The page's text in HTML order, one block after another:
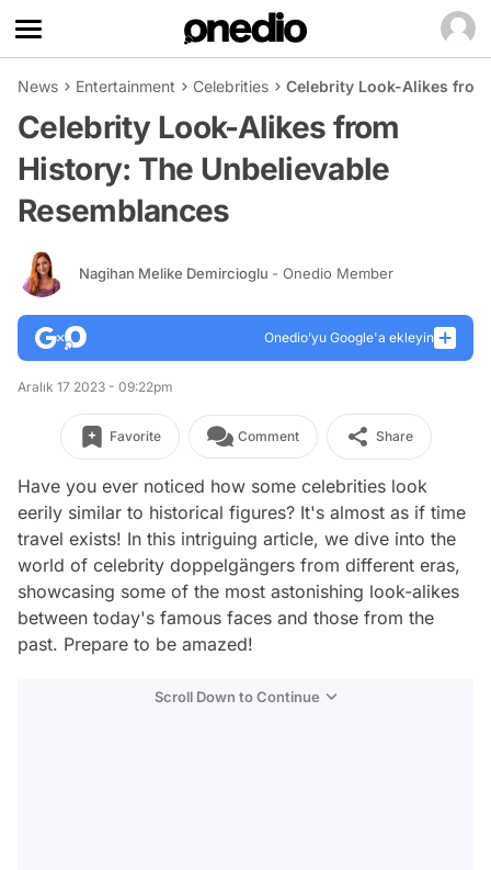
News Entertainment Celebrities Celebrity Look-Alikes
Celebrity Look-Alikes from
History: The Unbelievable
Resemblances
Nagihan Melike Demircioglu - Onedio Member
Onedio’yu Google'a ekleyin
Aralık 17 2023 - 09:22pm
Favorite Comment Share
Have you ever noticed how some celebrities look
eerily similar to historical figures? It's almost as if time
travel exists! In this intriguing article, we dive into the
world of celebrity doppelgängers from different eras,
showcasing some of the most astonishing look-alikes
between today's famous faces and those from the
past. Prepare to be amazed!
Scroll Down to Continue